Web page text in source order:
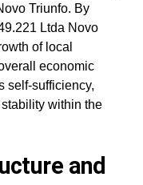
Triunfo. By
Ltda Novo
of local
economic
self-sufficiency,
within the
and